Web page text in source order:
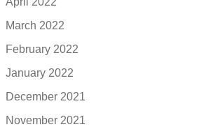
March 2022
February 2022
January 2022
December 2021
November 2021